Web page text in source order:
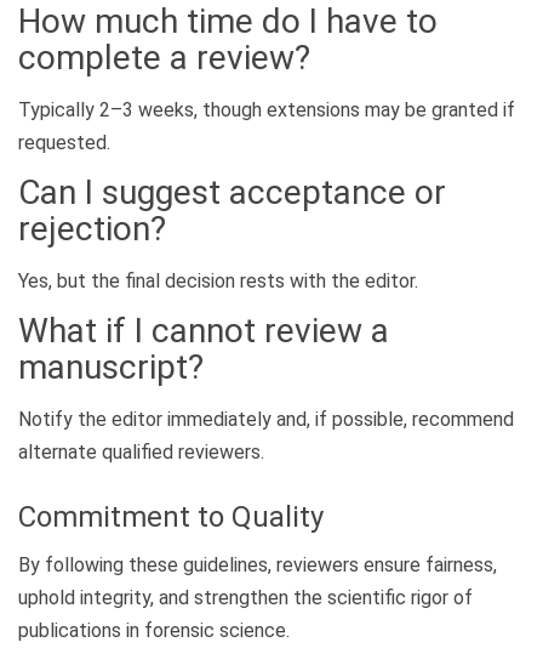
How much time do I have to
complete a review?
Typically 2–3 weeks, though extensions may be granted if
requested.
Can I suggest acceptance or
rejection?
Yes, but the final decision rests with the editor.
What if I cannot review a
manuscript?
Notify the editor immediately and, if possible, recommend
alternate qualified reviewers.
Commitment to Quality
By following these guidelines, reviewers ensure fairness,
uphold integrity, and strengthen the scientific rigor of
publications in forensic science.